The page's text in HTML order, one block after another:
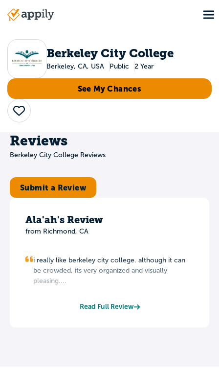
Main
Berkeley City College
Berkeley, CA, USA Public 2 Year
See My Chances
Save
Reviews
Berkeley City College Reviews
Submit a Review
Ala'ah's Review
from Richmond, CA
i really like berkeley city college. although it can
be crowded, its very organized and visually
pleasing....
Read Full Review